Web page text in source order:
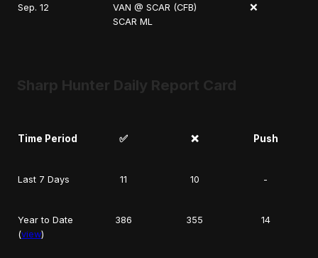
Sep. 12
VAN @ SCAR (CFB)
SCAR ML
❌
Sharp Hunter Daily Report Card
Time Period ✅ ❌ Push
Last 7 Days 11 10 -
Year to Date
(view)
386 355 14